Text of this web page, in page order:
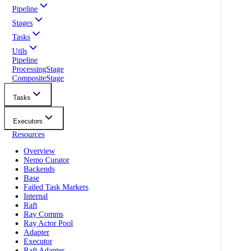
Pipeline
Stages
Tasks
Utils
Pipeline
ProcessingStage
CompositeStage
Tasks
Executors
Resources
Overview
Nemo Curator
Backends
Base
Failed Task Markers
Internal
Raft
Ray Comms
Ray Actor Pool
Adapter
Executor